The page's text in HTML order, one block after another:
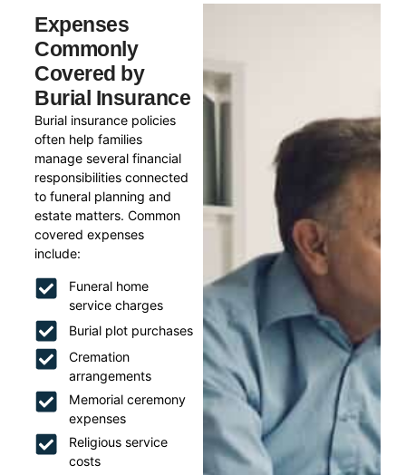
Expenses
Commonly
Covered by
Burial Insurance
Burial insurance policies
often help families
manage several financial
responsibilities connected
to funeral planning and
estate matters. Common
covered expenses
include:
Funeral home
service charges
Burial plot purchases
Cremation
arrangements
Memorial ceremony
expenses
Religious service
costs